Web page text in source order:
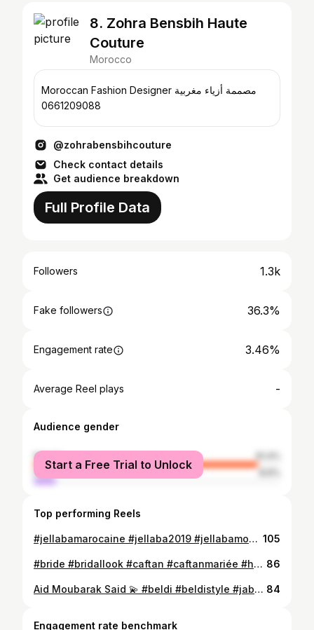
8. Zohra Bensbih Haute
Couture
Morocco
Moroccan Fashion Designer مصممة أزياء مغربية
0661209088
@zohrabensbihcouture
Check contact details
Get audience breakdown
Full Profile Data
Followers 1.3k
Fake followers 36.3%
Engagement rate 3.46%
Average Reel plays -
Audience gender
female
91.4%
male
Start a Free Trial to Unlock
Top performing Reels
#jellabamarocaine #jellaba2019 #jellabamoderne #jellabamoderne #jellabastyle #handmade #moroccandress #moroccanstyle #جلابة_مغربية #جلابة2019 #جلابة_المغربية #القفطان_المغربي_العالمي 105
#bride #bridallook #caftan #caftanmariée #handmade #details #caftanmarocain #moroccandress #perlage #caftandumaroc #caftan2019 #beldistyle #caftaninspiration #caftan_marocain #القفطان #القفطان_المغربي_عالمي 86
Aid Moubarak Said 💫 #beldi #beldistyle #jabador #jellabaenfant #moroccanstyle #moroccandress #moroccancaftan #moroccanfashion #جلابة_مغربية #جبادور #اللباس_التقليدي 84
Engagement rate benchmark